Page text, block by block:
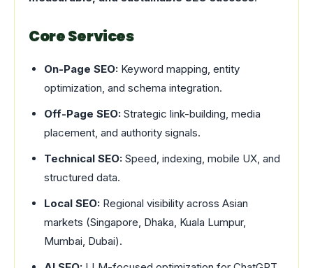
Core Services
On-Page SEO: Keyword mapping, entity
optimization, and schema integration.
Off-Page SEO: Strategic link-building, media
placement, and authority signals.
Technical SEO: Speed, indexing, mobile UX, and
structured data.
Local SEO: Regional visibility across Asian
markets (Singapore, Dhaka, Kuala Lumpur,
Mumbai, Dubai).